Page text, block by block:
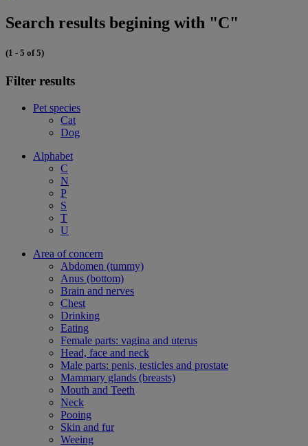
Search results begining with "C"
(1 - 5 of 5)
Filter results
Pet species
Cat
Dog
Alphabet
C
N
P
S
T
U
Area of concern
Abdomen (tummy)
Anus (bottom)
Brain and nerves
Chest
Drinking
Eating
Female parts: vagina and uterus
Head, face and neck
Male parts: penis, testicles and prostate
Mammary glands (breasts)
Mouth and Teeth
Neck
Pooing
Skin and fur
Weeing